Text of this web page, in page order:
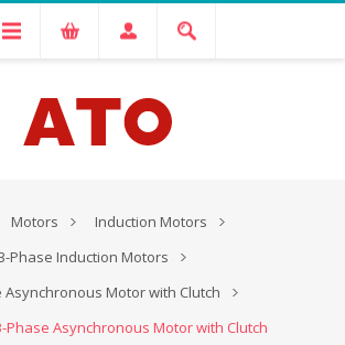
Motors
Induction Motors
Phase Induction Motors
Asynchronous Motor with Clutch
Phase Asynchronous Motor with Clutch